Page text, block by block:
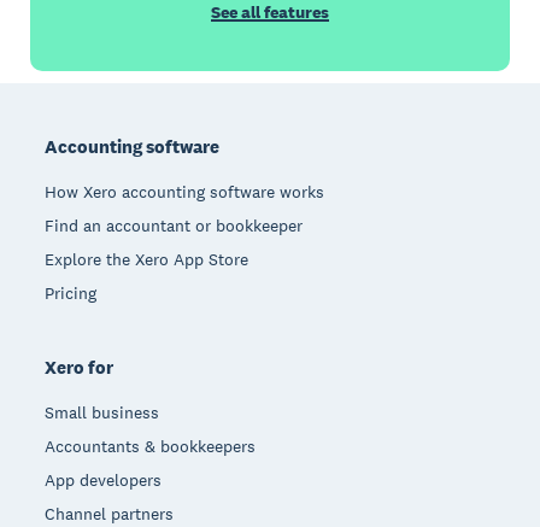
See all features
Accounting software
How Xero accounting software works
Find an accountant or bookkeeper
Explore the Xero App Store
Pricing
Xero for
Small business
Accountants & bookkeepers
App developers
Channel partners